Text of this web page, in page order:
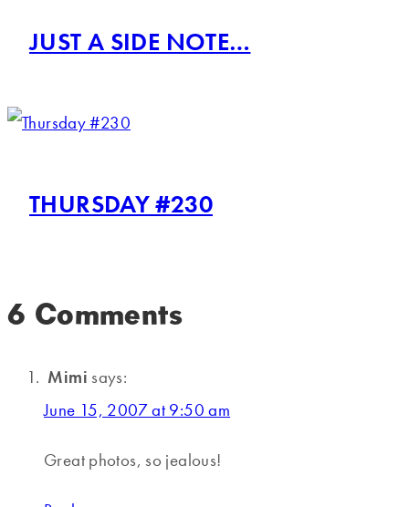
JUST A SIDE NOTE…
THURSDAY #230
6 Comments
Mimi says:
June 15, 2007 at 9:50 am
Great photos, so jealous!